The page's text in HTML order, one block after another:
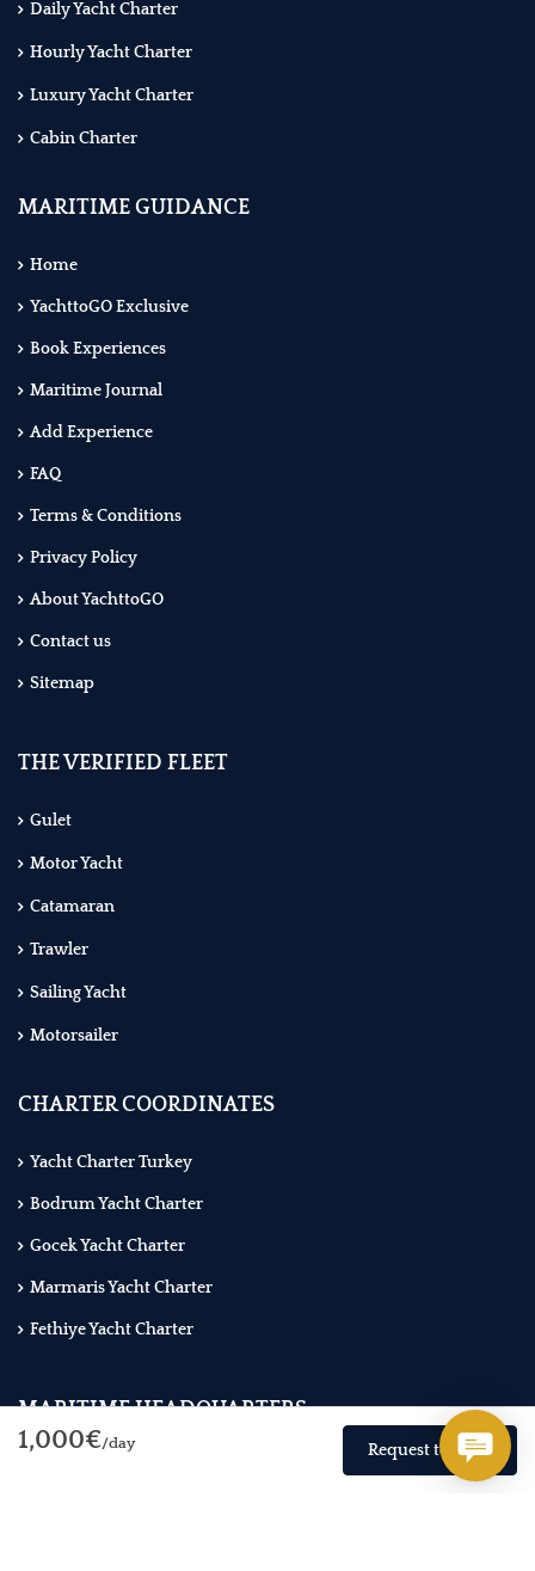
1,000€/day Request to Book
Daily Yacht Charter
Hourly Yacht Charter
Luxury Yacht Charter
Cabin Charter
MARITIME GUIDANCE
Home
YachttoGO Exclusive
Book Experiences
Maritime Journal
Add Experience
FAQ
Terms & Conditions
Privacy Policy
About YachttoGO
Contact us
Sitemap
THE VERIFIED FLEET
Gulet
Motor Yacht
Catamaran
Trawler
Sailing Yacht
Motorsailer
CHARTER COORDINATES
Yacht Charter Turkey
Bodrum Yacht Charter
Gocek Yacht Charter
Marmaris Yacht Charter
Fethiye Yacht Charter
MARITIME HEADQUARTERS